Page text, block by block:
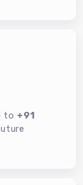
to +91